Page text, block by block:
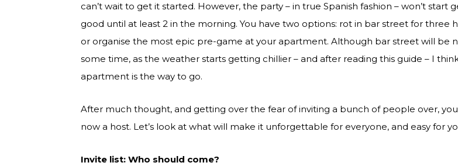
can’t wait to get it started. However, the party – in true Spanish fashion – won’t start
good until at least 2 in the morning. You have two options: rot in bar street for three
or organise the most epic pre-game at your apartment. Although bar street will be
some time, as the weather starts getting chillier – and after reading this guide – I
apartment is the way to go.
After much thought, and getting over the fear of inviting a bunch of people over,
now a host. Let’s look at what will make it unforgettable for everyone, and easy for
Invite list: Who should come?